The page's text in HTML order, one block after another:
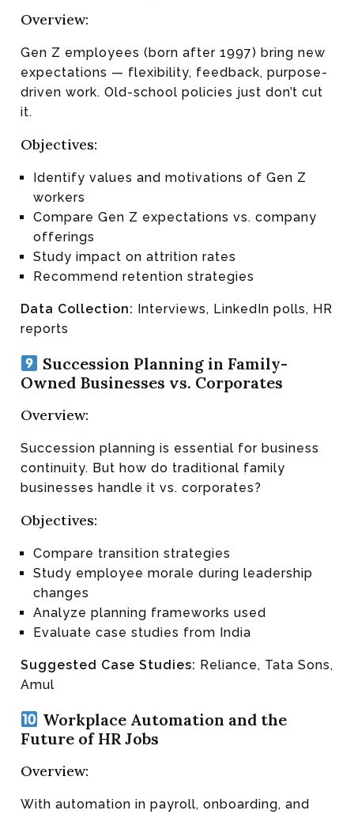
Overview:
Gen Z employees (born after 1997) bring new
expectations — flexibility, feedback, purpose-
driven work. Old-school policies just don’t cut
it.
Objectives:
Identify values and motivations of Gen Z
workers
Compare Gen Z expectations vs. company
offerings
Study impact on attrition rates
Recommend retention strategies
Data Collection: Interviews, LinkedIn polls, HR
reports
Succession Planning in Family-
Owned Businesses vs. Corporates
Overview:
Succession planning is essential for business
continuity. But how do traditional family
businesses handle it vs. corporates?
Objectives:
Compare transition strategies
Study employee morale during leadership
changes
Analyze planning frameworks used
Evaluate case studies from India
Suggested Case Studies: Reliance, Tata Sons,
Amul
Workplace Automation and the
Future of HR Jobs
Overview:
With automation in payroll, onboarding, and